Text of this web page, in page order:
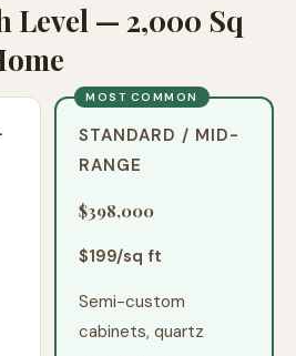
Level — 2,000 Sq
MOST COMMON
STANDARD / MID-
RANGE
$398,000
$199/sq ft
Semi-custom
cabinets, quartz